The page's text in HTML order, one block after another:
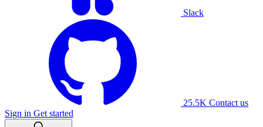
Slack
25.5K Contact us
Sign in Get started